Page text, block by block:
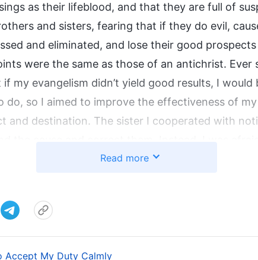
as their lifeblood, and that they are full of
and sisters, fearing that if they do evil,
and eliminated, and lose their good
were the same as those of an antichrist. Ever
my evangelism didn’t yield good results, I would
do, so I aimed to improve the effectiveness of
and destination. The sister I cooperated with
and reassign me, so I tried to cover up my
and I wouldn’t be reassigned. Doing
for us to complement each other’s strengths,
consider the church’s work at all. I didn’t
Read more
Accept My Duty Calmly